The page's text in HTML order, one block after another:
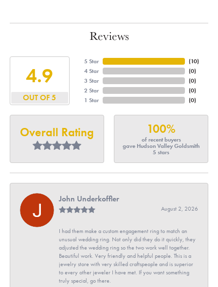
Reviews
4.9
OUT OF 5
5 Star
4 Star
3 Star
2 Star
1 Star
(10)
(0)
(0)
(0)
(0)
Overall Rating 100%
of recent buyers
gave Hudson Valley Goldsmith
5 stars
John Underkoffler
August 2, 2026
I had them make a custom engagement ring to match an
unusual wedding ring. Not only did they do it quickly, they
adjusted the wedding ring so the two work well together.
Beautiful work. Very friendly and helpful people. This is a
jewelry store with very skilled craftspeople and is superior
to every other jeweler I have met. If you want something
truly special, go there.